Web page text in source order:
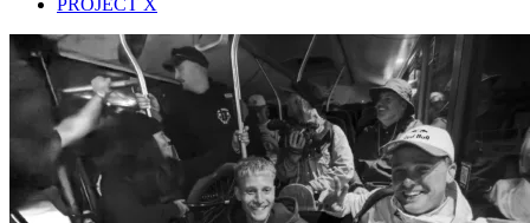
PROJECT X